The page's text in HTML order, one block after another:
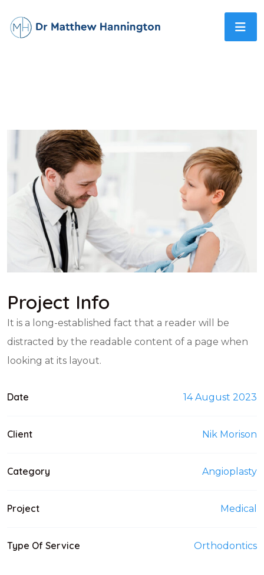
Project Info
It is a long-established fact that a reader will be
distracted by the readable content of a page when
looking at its layout.
Date 14 August 2023
Client Nik Morison
Category Angioplasty
Project Medical
Type Of Service Orthodontics